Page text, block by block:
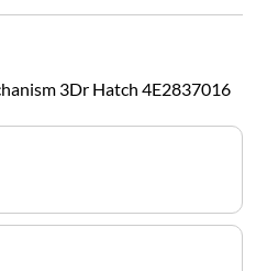
3Dr Hatch 4E2837016